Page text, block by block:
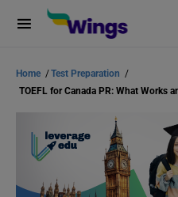
Home /Test Preparation /
TOEFL for Canada PR: What Works